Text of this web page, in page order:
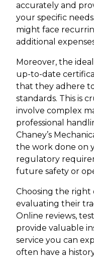
accurately and
your specific
might face
additional
Moreover, the
up-to-date
that they adhere
standards. This is
involve complex
professional
Chaney’s
the work done on
regulatory
future safety or
Choosing the right
evaluating their
Online reviews,
provide valuable
service you can
often have a